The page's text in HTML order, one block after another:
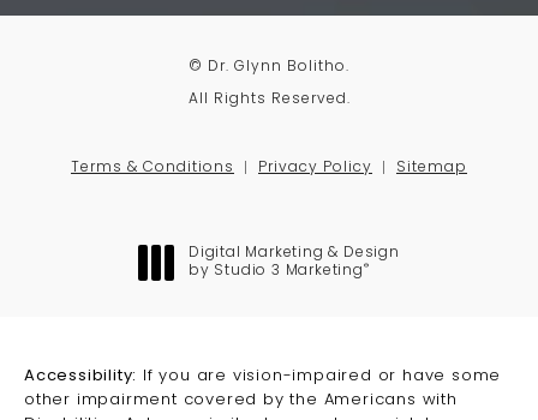
© Dr. Glynn Bolitho.
All Rights Reserved.
Terms & Conditions Privacy Policy Sitemap
Digital Marketing & Design
by Studio 3 Marketing ®
Accessibility:
If you are vision-impaired or have some
other impairment covered by the Americans with